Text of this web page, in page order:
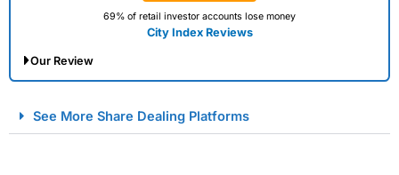
69% of retail investor accounts lose money
City Index Reviews
Our Review
Spread Betting Broker 2025
See More Share Dealing Platforms